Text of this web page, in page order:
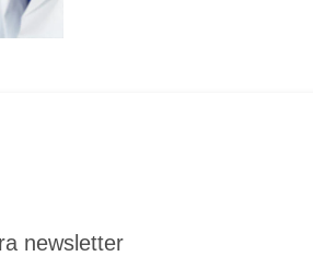
newsletter